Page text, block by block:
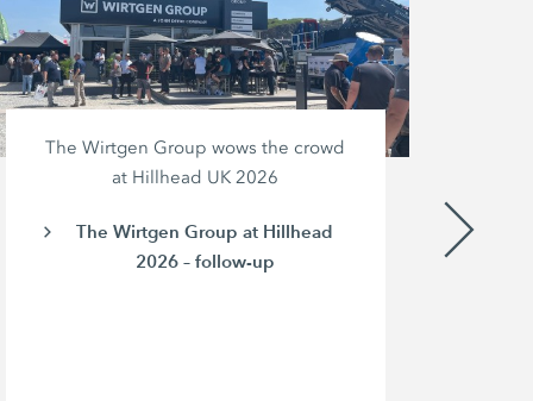
The Wirtgen Group wows the crowd
at Hillhead UK 2026
The Wirtgen Group at Hillhead
2026 – follow-up